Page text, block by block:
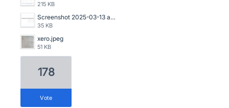
215 KB
Screenshot 2025-03-13 at 20.53.14.png
35 KB
xero.jpeg
51 KB
178
vote